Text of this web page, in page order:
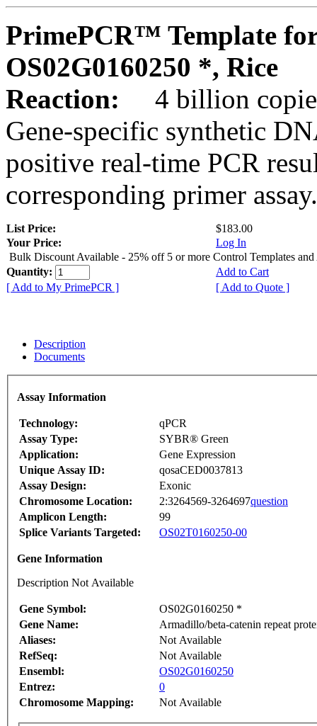
PrimePCR™ Template
OS02G0160250 *, Rice
Reaction:
4 billion
Gene-specific synthetic
positive real-time PCR
corresponding primer assay.
List Price:
$183.00
Your Price:
Log In
Bulk Discount Available - 25% off 5 or more Control Templates and
Quantity:
Add to Cart
[ Add to My PrimePCR ]
[ Add to Quote ]
Description
Documents
Assay Information
Technology:
qPCR
Assay Type:
SYBR® Green
Application:
Gene Expression
Unique Assay ID:
qosaCED0037813
Assay Design:
Exonic
Chromosome Location:
2:3264569-3264697question
Amplicon Length:
99
Splice Variants Targeted:
OS02T0160250-00
Gene Information
Description Not Available
Gene Symbol:
OS02G0160250 *
Gene Name:
Armadillo/beta-catenin repeat
Aliases:
Not Available
RefSeq:
Not Available
Ensembl:
OS02G0160250
Entrez:
0
Chromosome Mapping:
Not Available